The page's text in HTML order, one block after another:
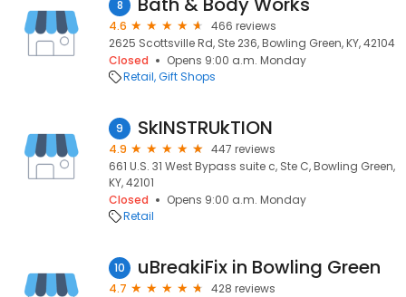
8
4.6
466 reviews
2625 Scottsville Rd, Ste 236, Bowling Green, KY, 42104
Closed
Opens 9:00 a.m. Monday
Retail Gift Shops
9 SkINSTRUkTION
4.9
447 reviews
661 U.S. 31 West Bypass suite c, Ste C, Bowling Green,
KY, 42101
Closed
Opens 9:00 a.m. Monday
Retail
10 uBreakiFix in Bowling Green
4.7
428 reviews